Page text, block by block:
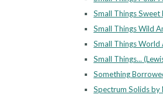
Small Things Sweet
Small Things Wild
Small Things World
Small Things...
Something
Spectrum Solids by